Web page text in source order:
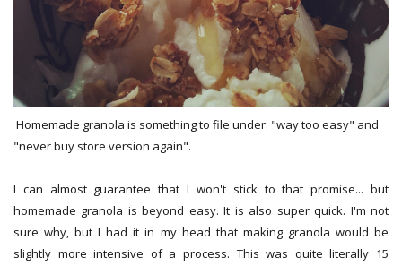
Homemade granola is something to file under: "way too easy" and
"never buy store version again".
I can almost guarantee that I won't stick to that promise... but
homemade granola is beyond easy. It is also super quick. I'm not
sure why, but I had it in my head that making granola would be
slightly more intensive of a process. This was quite literally 15